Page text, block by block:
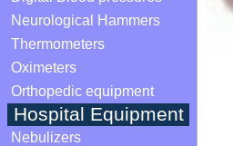
Neurological Hammers
Thermometers
Oximeters
Orthopedic equipment
Hospital Equipment
Nebulizers